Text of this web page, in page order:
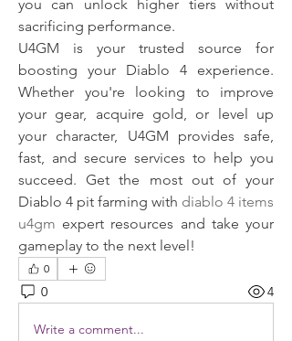
you can unlock higher tiers without
sacrificing performance.
U4GM is your trusted source for
boosting your Diablo 4 experience.
Whether you're looking to improve
your gear, acquire gold, or level up
your character, U4GM provides safe,
fast, and secure services to help you
succeed. Get the most out of your
Diablo 4 pit farming with diablo 4 items
u4gm expert resources and take your
gameplay to the next level!
0
0 4
Write a comment...